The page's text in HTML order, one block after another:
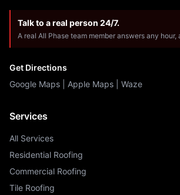
Talk to a real person 24/7.
A real All Phase team member answers any hour,
Get Directions
Google Maps
Apple Maps Waze
Services
All Services
Residential Roofing
Commercial Roofing
Tile Roofing